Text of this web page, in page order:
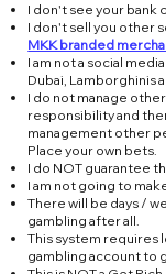
I don't see your bank
I don't sell you other
MKK branded
I am not a social
Dubai, Lamborghinis
I do not manage
responsibility and
management other
Place your own bets.
I do NOT guarantee
I am not going to
There will be days /
gambling after all.
This system requires
gambling account to